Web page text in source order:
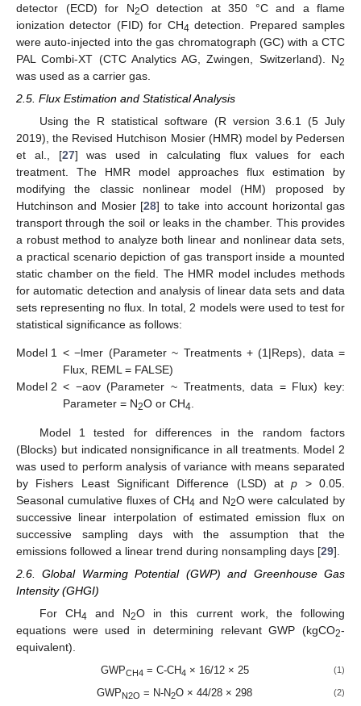
detector (ECD) for N2O detection at 350 °C and a flame
ionization detector (FID) for CH4 detection. Prepared samples
were auto-injected into the gas chromatograph (GC) with a CTC
PAL Combi-XT (CTC Analytics AG, Zwingen, Switzerland). N2
was used as a carrier gas.
2.5. Flux Estimation and Statistical Analysis
Using the R statistical software (R version 3.6.1 (5 July
2019), the Revised Hutchison Mosier (HMR) model by Pedersen
et al., [27] was used in calculating flux values for each
treatment. The HMR model approaches flux estimation by
modifying the classic nonlinear model (HM) proposed by
Hutchinson and Mosier [28] to take into account horizontal gas
transport through the soil or leaks in the chamber. This provides
a robust method to analyze both linear and nonlinear data sets,
a practical scenario depiction of gas transport inside a mounted
static chamber on the field. The HMR model includes methods
for automatic detection and analysis of linear data sets and data
sets representing no flux. In total, 2 models were used to test for
statistical significance as follows:
Model 1 < −lmer (Parameter ~ Treatments + (1|Reps), data =
Flux, REML = FALSE)
Model 2 < −aov (Parameter ~ Treatments, data = Flux) key:
Parameter = N2O or CH4.
Model 1 tested for differences in the random factors
(Blocks) but indicated nonsignificance in all treatments. Model 2
was used to perform analysis of variance with means separated
by Fishers Least Significant Difference (LSD) atp > 0.05.
Seasonal cumulative fluxes of CH4 and N2O were calculated by
successive linear interpolation of estimated emission flux on
successive sampling days with the assumption that the
emissions followed a linear trend during nonsampling days [29].
2.6. Global Warming Potential (GWP) and Greenhouse Gas
Intensity (GHGI)
For CH4 and N2O in this current work, the following
equations were used in determining relevant GWP (kgCO2-
equivalent).
GWPCH4 = C-CH4 × 16/12 × 25 (1)
GWPN2O = N-N2O × 44/28 × 298 (2)